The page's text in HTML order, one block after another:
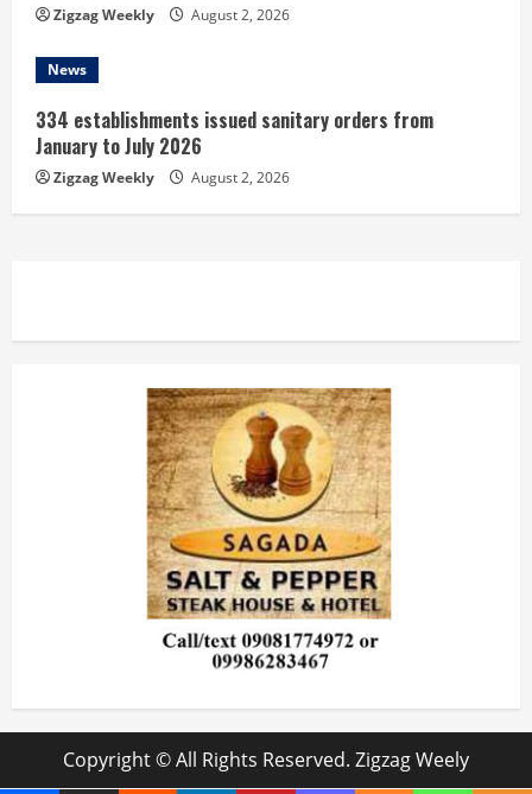
Zigzag Weekly August 2, 2026
News
334 establishments issued sanitary orders from
January to July 2026
Zigzag Weekly August 2, 2026
Copyright © All Rights Reserved. Zigzag Weely